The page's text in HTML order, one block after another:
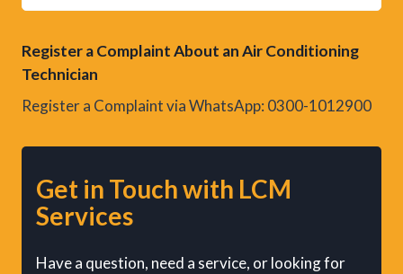
Register a Complaint About an Air Conditioning
Technician
Register a Complaint via WhatsApp: 0300-1012900
Get in Touch with LCM
Services
Have a question, need a service, or looking for